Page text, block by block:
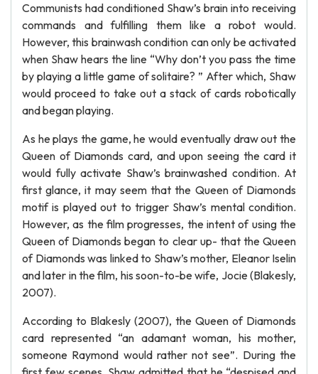
Communists had conditioned Shaw’s brain into receiving
commands and fulfilling them like a robot would.
However, this brainwash condition can only be activated
when Shaw hears the line “Why don’t you pass the time
by playing a little game of solitaire? ” After which, Shaw
would proceed to take out a stack of cards robotically
and began playing.
As he plays the game, he would eventually draw out the
Queen of Diamonds card, and upon seeing the card it
would fully activate Shaw’s brainwashed condition. At
first glance, it may seem that the Queen of Diamonds
motif is played out to trigger Shaw’s mental condition.
However, as the film progresses, the intent of using the
Queen of Diamonds began to clear up- that the Queen
of Diamonds was linked to Shaw’s mother, Eleanor Iselin
and later in the film, his soon-to-be wife, Jocie (Blakesly,
2007).
According to Blakesly (2007), the Queen of Diamonds
card represented “an adamant woman, his mother,
someone Raymond would rather not see”. During the